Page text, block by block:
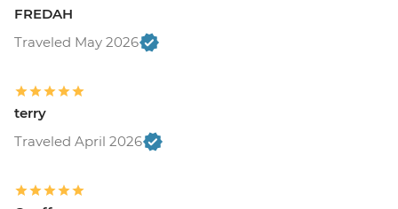
FREDAH
Traveled May 2026
terry
Traveled April 2026